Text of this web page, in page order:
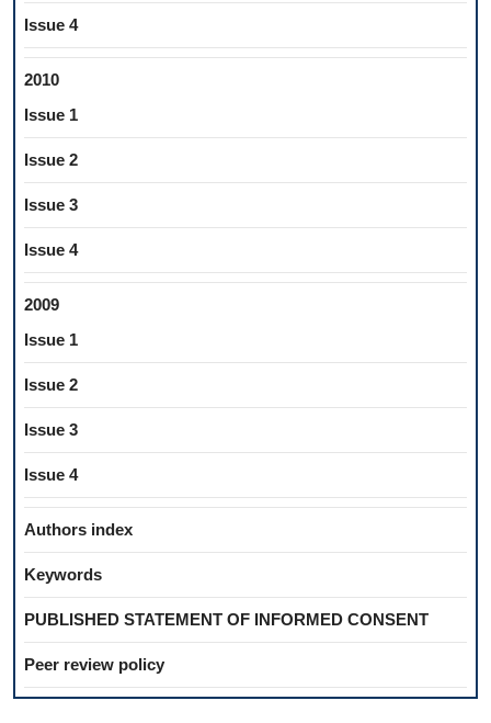
Issue 4
2010
Issue 1
Issue 2
Issue 3
Issue 4
2009
Issue 1
Issue 2
Issue 3
Issue 4
Authors index
Keywords
PUBLISHED STATEMENT OF INFORMED CONSENT
Peer review policy